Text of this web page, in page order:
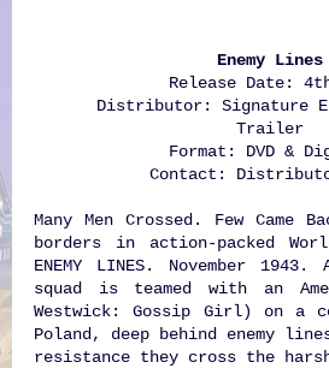
Enemy Lines
Release Date:
Distributor: Signature
Trailer
Format: DVD &
Contact:
Many Men Crossed. Few Came
borders in action-packed
ENEMY LINES. November
squad is teamed with an
Westwick: Gossip Girl) on a
Poland, deep behind enemy
resistance they cross the